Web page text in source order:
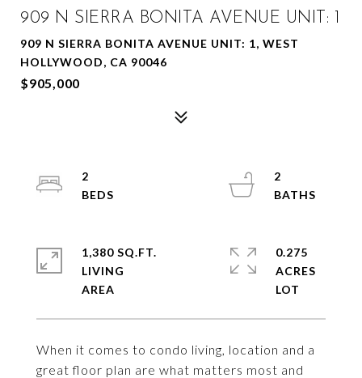
909 N SIERRA BONITA AVENUE UNIT: 1
909 N SIERRA BONITA AVENUE UNIT: 1, WEST
HOLLYWOOD, CA 90046
$905,000
When it comes to condo living, location and a
great floor plan are what matters most and
2
2
1,380 SQ.FT.
LIVING
0.275
ACRES